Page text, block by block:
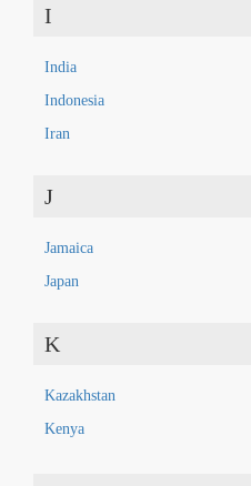
I
India
Indonesia
Iran
J
Jamaica
Japan
K
Kazakhstan
Kenya